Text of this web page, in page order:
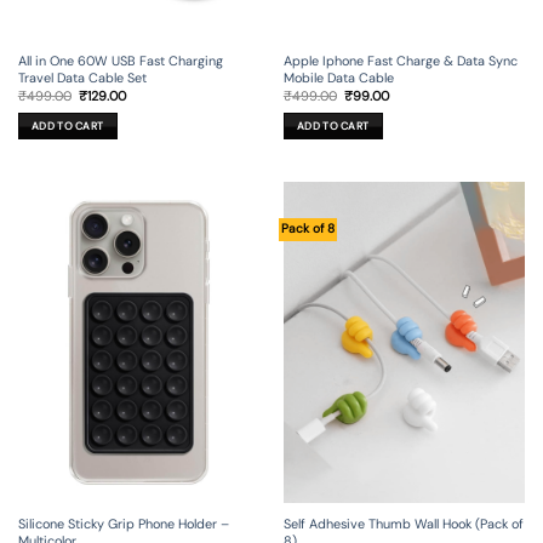
All in One 60W USB Fast Charging
Travel Data Cable Set
₹499.00 Original
was:
₹499.00.
₹129.00Current
ADD TO CART
Apple Iphone Fast Charge & Data Sync
Mobile Data Cable
₹499.00 Original
was:
₹499.00.
₹99.00Current
ADD TO CART
Silicone Sticky Grip Phone Holder –
Pack of 8
Self Adhesive Thumb Wall Hook (Pack of